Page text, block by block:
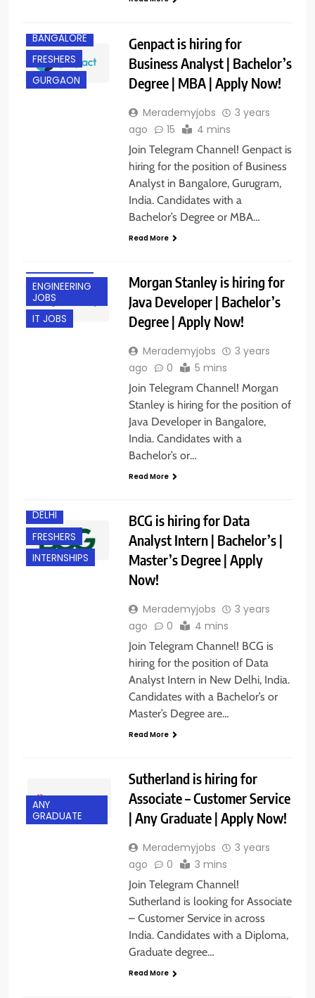
BANGALORE
FRESHERS
GURGAON
Genpact is hiring for
Business Analyst | Bachelor’s
Degree | MBA | Apply Now!
Merademyjobs
3 years
ago
15 4 mins
Join Telegram Channel! Genpact is
hiring for the position of Business
Analyst in Bangalore, Gurugram,
India. Candidates with a
Bachelor’s Degree or MBA…
Read More
ENGINEERING
JOBS
IT JOBS
Morgan Stanley is hiring for
Java Developer | Bachelor’s
Degree | Apply Now!
Merademyjobs
3 years
ago
0 5 mins
Join Telegram Channel! Morgan
Stanley is hiring for the position of
Java Developer in Bangalore,
India. Candidates with a
Bachelor’s or…
Read More
DELHI
FRESHERS
INTERNSHIPS
BCG is hiring for Data
Analyst Intern | Bachelor’s |
Master’s Degree | Apply
Now!
Merademyjobs
3 years
ago
0 4 mins
Join Telegram Channel! BCG is
hiring for the position of Data
Analyst Intern in New Delhi, India.
Candidates with a Bachelor’s or
Master’s Degree are…
Read More
ANY
GRADUATE
Sutherland is hiring for
Associate – Customer Service
| Any Graduate | Apply Now!
Merademyjobs
3 years
ago
0 3 mins
Join Telegram Channel!
Sutherland is looking for Associate
– Customer Service in across
India. Candidates with a Diploma,
Graduate degree…
Read More